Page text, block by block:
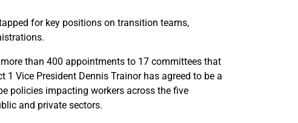
for key positions on transition teams,
than 400 appointments to 17 committees that
Vice President Dennis Trainor has agreed to be a
policies impacting workers across the five
and private sectors.